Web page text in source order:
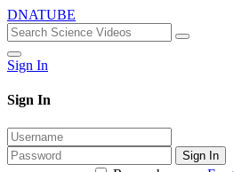
DNATUBE
Sign In
Sign In
Sign In